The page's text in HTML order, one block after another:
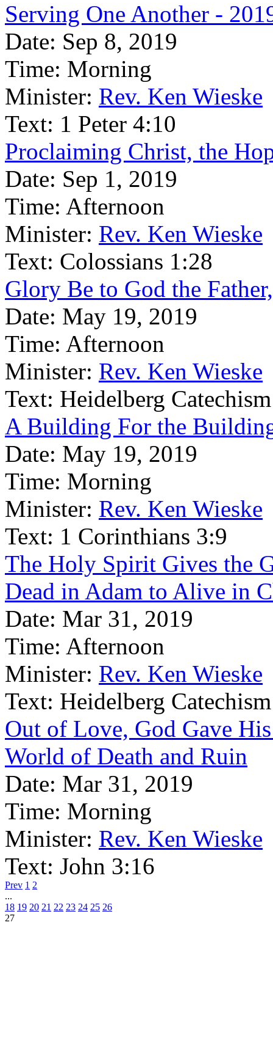
Serving One Another -
Date: Sep 8, 2019
Time: Morning
Minister: Rev. Ken Wieske
Text: 1 Peter 4:10
Proclaiming Christ, the
Date: Sep 1, 2019
Time: Afternoon
Minister: Rev. Ken Wieske
Text: Colossians 1:28
Glory Be to God the
Date: May 19, 2019
Time: Afternoon
Minister: Rev. Ken Wieske
Text: Heidelberg
A Building For the
Date: May 19, 2019
Time: Morning
Minister: Rev. Ken Wieske
Text: 1 Corinthians 3:9
The Holy Spirit Gives the
Dead in Adam to Alive in
Date: Mar 31, 2019
Time: Afternoon
Minister: Rev. Ken Wieske
Text: Heidelberg
Out of Love, God Gave
World of Death and Ruin
Date: Mar 31, 2019
Time: Morning
Minister: Rev. Ken Wieske
Text: John 3:16
Prev 1 2
...
18 19 20 21 22 23 24 25 26
27